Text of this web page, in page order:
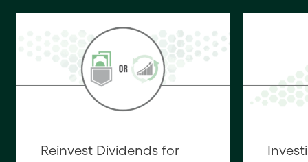
Reinvest Dividends for